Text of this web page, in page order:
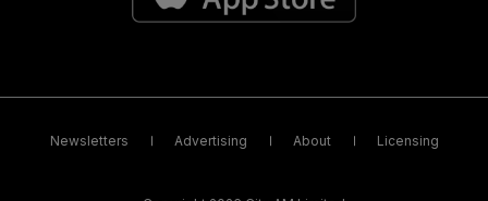
Newsletters Advertising About Licensing